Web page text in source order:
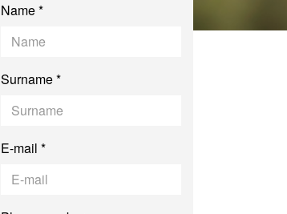
Name *
Surname *
E-mail *